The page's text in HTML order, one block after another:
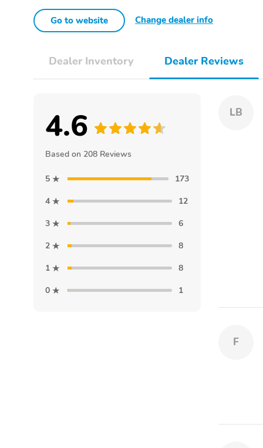
Go to website Change dealer info
Dealer Inventory Dealer Reviews
4.6
Based on 208 Reviews
5
173
4
12
3
6
2
8
1
8
0
1
LB
F